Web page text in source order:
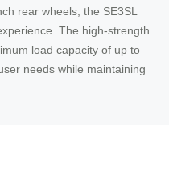
rear wheels, the SE3SL
The high-strength
load capacity of up to
needs while maintaining